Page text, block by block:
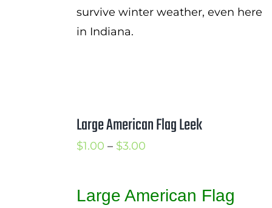
survive winter weather, even here
in Indiana.
Large American Flag Leek
$1.00 – $3.00Price
through
Large American Flag